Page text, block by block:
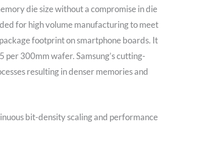
die size without a compromise in die
for high volume manufacturing to meet
footprint on smartphone boards. It
300mm wafer. Samsung’s cutting-
resulting in denser memories and
bit-density scaling and performance